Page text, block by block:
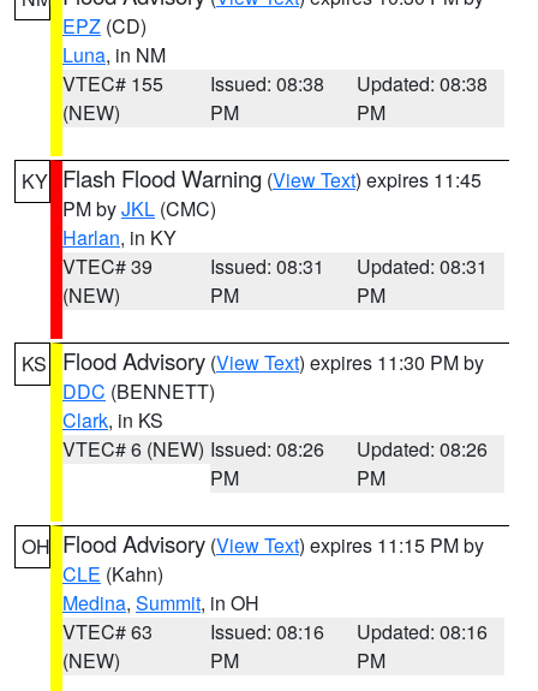
EPZ (CD)
Luna, in NM
VTEC# 155
(NEW)
Issued: 08:38
PM
Updated: 08:38
PM
KY Flash Flood Warning (View Text) expires 11:45
PM byJKL (CMC)
Harlan, in KY
VTEC# 39
(NEW)
Issued: 08:31
PM
Updated: 08:31
PM
KS Flood Advisory (View Text) expires 11:30 PM by
DDC (BENNETT)
Clark, in KS
VTEC# 6 (NEW) Issued: 08:26
PM
Updated: 08:26
PM
OH Flood Advisory (View Text) expires 11:15 PM by
CLE (Kahn)
Medina, Summit, in OH
VTEC# 63
(NEW)
Issued: 08:16
PM
Updated: 08:16
PM